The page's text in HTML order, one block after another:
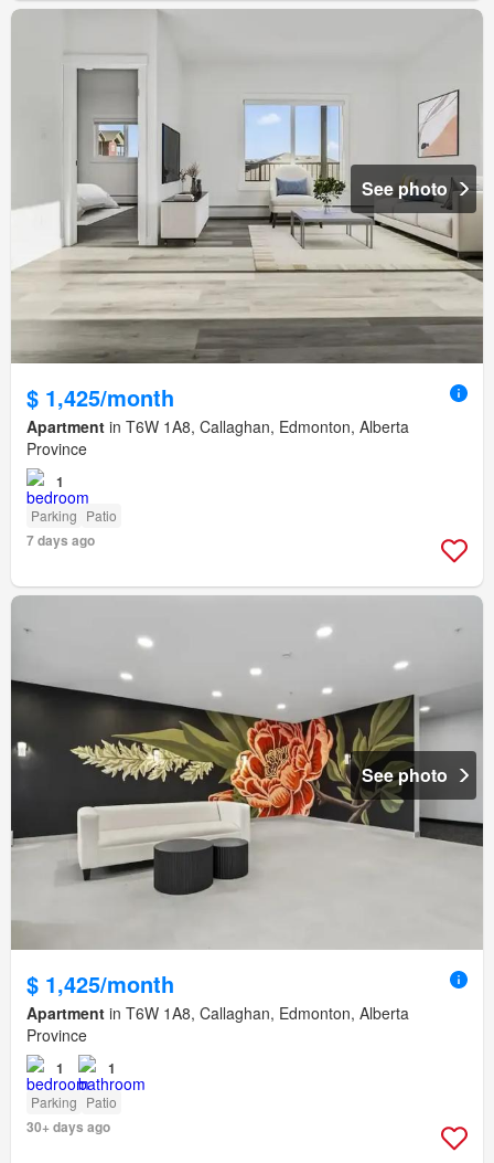
See photo
$ 1,425/month
Apartment in T6W 1A8, Callaghan, Edmonton, Alberta
Province
1
Parking Patio
7 days ago
See photo
$ 1,425/month
Apartment in T6W 1A8, Callaghan, Edmonton, Alberta
Province
1 1
Parking Patio
30+ days ago